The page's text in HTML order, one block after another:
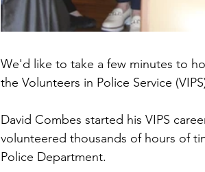
We'd like to take a few minutes to
the Volunteers in Police Service
David Combes started his VIPS
volunteered thousands of hours of
Police Department.